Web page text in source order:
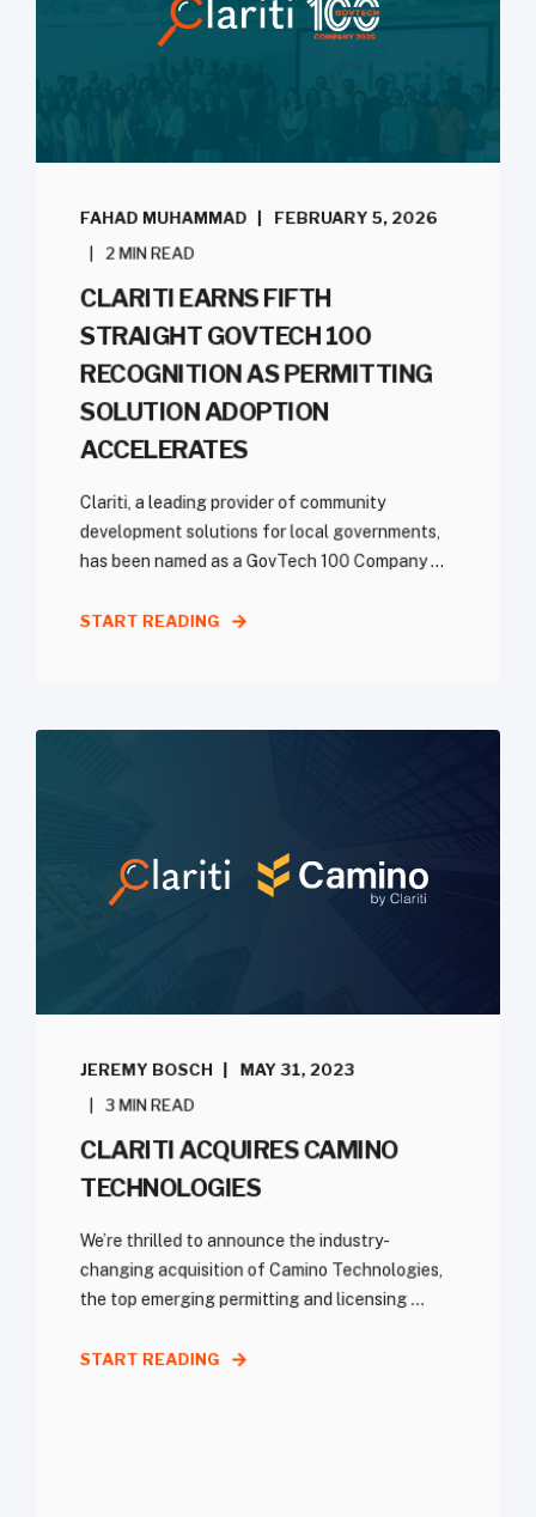
FAHAD MUHAMMAD
FEBRUARY 5, 2026
2 MIN READ
CLARITI EARNS FIFTH
STRAIGHT GOVTECH 100
RECOGNITION AS PERMITTING
SOLUTION ADOPTION
ACCELERATES
Clariti, a leading provider of community
development solutions for local governments,
has been named as a GovTech 100 Company ...
START READING
JEREMY BOSCH
MAY 31, 2023
3 MIN READ
CLARITI ACQUIRES CAMINO
TECHNOLOGIES
We’re thrilled to announce the industry-
changing acquisition of Camino Technologies,
the top emerging permitting and licensing ...
START READING